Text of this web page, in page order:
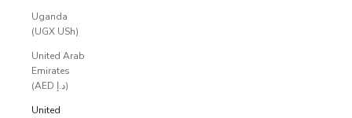
Uganda
(UGX USh)
United Arab
Emirates
(AED د.إ)
United